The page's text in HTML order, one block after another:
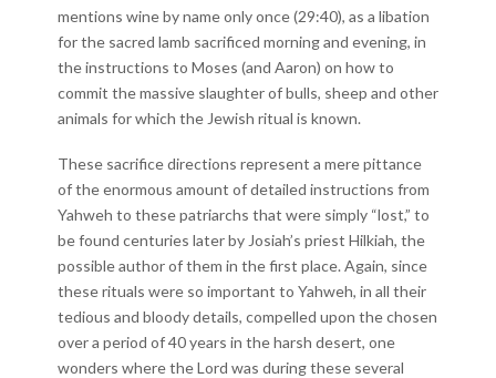
mentions wine by name only once (29:40), as a libation
for the sacred lamb sacrificed morning and evening, in
the instructions to Moses (and Aaron) on how to
commit the massive slaughter of bulls, sheep and other
animals for which the Jewish ritual is known.
These sacrifice directions represent a mere pittance
of the enormous amount of detailed instructions from
Yahweh to these patriarchs that were simply “lost,” to
be found centuries later by Josiah’s priest Hilkiah, the
possible author of them in the first place. Again, since
these rituals were so important to Yahweh, in all their
tedious and bloody details, compelled upon the chosen
over a period of 40 years in the harsh desert, one
wonders where the Lord was during these several